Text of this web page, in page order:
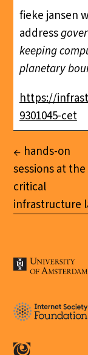
fieke jansen
address
keeping
planetary
https://
9301045-cet
hands-on
sessions at the
critical
infrastructure